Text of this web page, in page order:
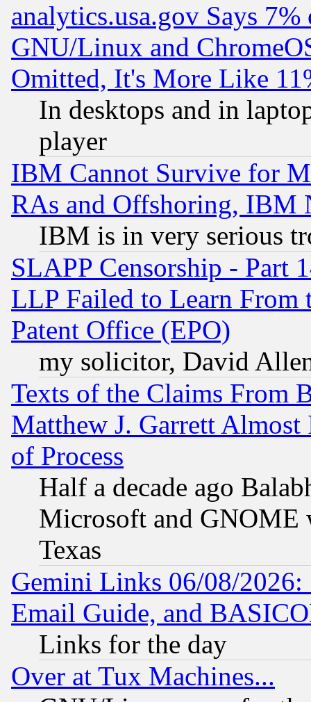
analytics.usa.gov Says
GNU/Linux and
Omitted, It's More Like
In desktops and in
player
IBM Cannot Survive for
RAs and Offshoring, IBM
IBM is in very serious
SLAPP Censorship - Part
LLP Failed to Learn From
Patent Office (EPO)
my solicitor, David
Texts of the Claims From
Matthew J. Garrett
of Process
Half a decade ago
Microsoft and GNOME
Texas
Gemini Links 06/08/
Email Guide, and
Links for the day
Over at Tux Machines...